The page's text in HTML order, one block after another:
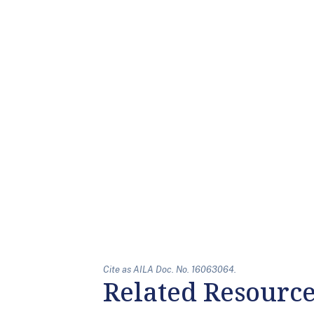
Cite as AILA Doc. No. 16063064.
Related